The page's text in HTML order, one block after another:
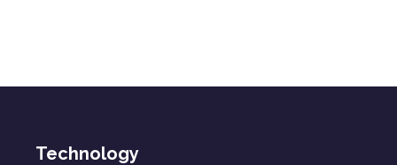
Technology